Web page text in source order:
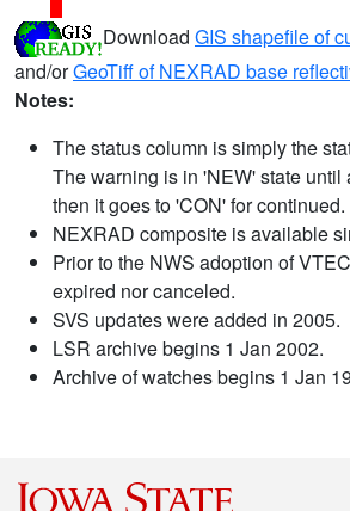
Download GIS shapefile of
and/orGeoTiff of NEXRAD base
Notes:
The status column is simply the
The warning is in 'NEW' state until
then it goes to 'CON' for continued.
NEXRAD composite is available
Prior to the NWS adoption of
expired nor canceled.
SVS updates were added in 2005.
LSR archive begins 1 Jan 2002.
Archive of watches begins 1 Jan